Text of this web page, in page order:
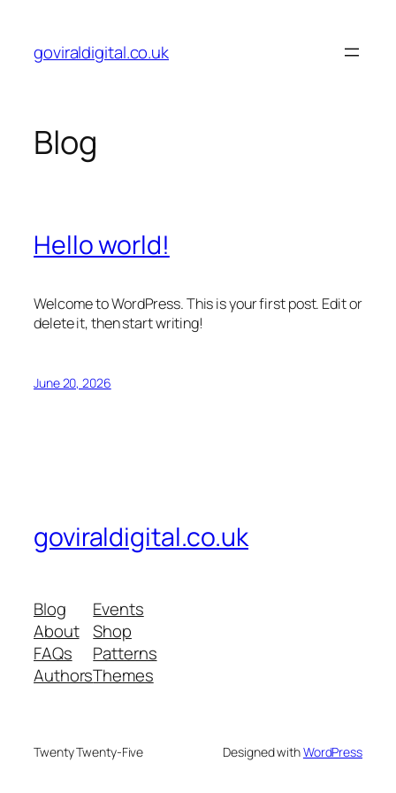
content
goviraldigital.co.uk
Blog
Hello world!
Welcome to WordPress. This is your first post. Edit or
delete it, then start writing!
June 20, 2026
goviraldigital.co.uk
Blog
About
FAQs
Authors
Events
Shop
Patterns
Themes
Twenty Twenty-Five Designed withWordPress